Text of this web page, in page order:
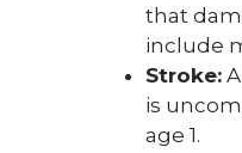
that
include
Stroke:
is
age 1.